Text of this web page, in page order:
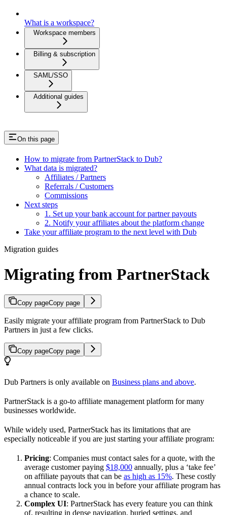
What is a workspace?
Workspace members
Billing & subscription
SAML/SSO
Additional guides
On this page
How to migrate from PartnerStack to Dub?
What data is migrated?
Affiliates / Partners
Referrals / Customers
Commissions
Next steps
1. Set up your bank account for partner payouts
2. Notify your affiliates about the platform change
Take your affiliate program to the next level with Dub
Migration guides
Migrating from PartnerStack
Copy pageCopy page
Easily migrate your affiliate program from PartnerStack to Dub
Partners in just a few clicks.
Copy pageCopy page
Dub Partners is only available on Business plans and above.
PartnerStack is a go-to affiliate management platform for many
businesses worldwide.
While widely used, PartnerStack has its limitations that are
especially noticeable if you are just starting your affiliate program:
Pricing: Companies must contact sales for a quote, with the
average customer paying $18,000 annually, plus a ‘take fee’
on affiliate payouts that can be as high as 15%. These costly
annual contracts lock you in before your affiliate program has
a chance to scale.
Complex UI: PartnerStack has every feature you can think
of, resulting in dense navigation, buried settings, and